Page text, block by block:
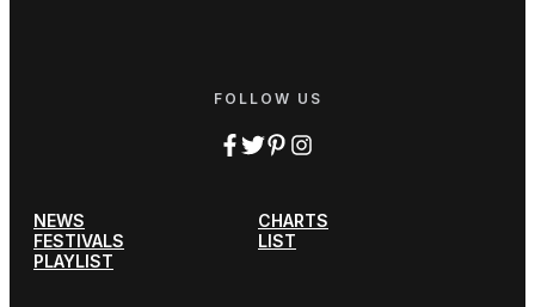
FOLLOW US
NEWS
CHARTS
FESTIVALS
LIST
PLAYLIST